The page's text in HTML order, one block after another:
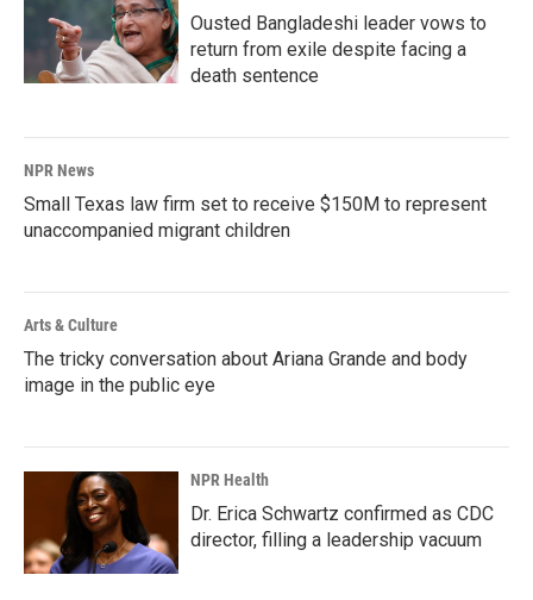
Ousted Bangladeshi leader vows to
return from exile despite facing a
death sentence
NPR News
Small Texas law firm set to receive $150M to represent
unaccompanied migrant children
Arts & Culture
The tricky conversation about Ariana Grande and body
image in the public eye
NPR Health
Dr. Erica Schwartz confirmed as CDC
director, filling a leadership vacuum